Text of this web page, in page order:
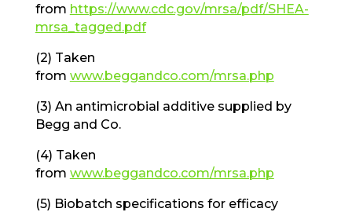
from https://www.cdc.gov/mrsa/pdf/SHEA-
mrsa_tagged.pdf
(2) Taken
from www.beggandco.com/mrsa.php
(3) An antimicrobial additive supplied by
Begg and Co.
(4) Taken
from www.beggandco.com/mrsa.php
(5) Biobatch specifications for efficacy